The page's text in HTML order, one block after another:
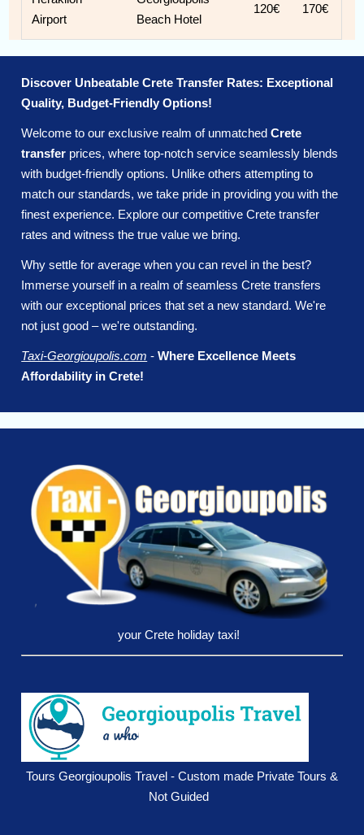
Airport
Beach Hotel
120€ 170€
Discover Unbeatable Crete Transfer Rates: Exceptional
Quality, Budget-Friendly Options!
Welcome to our exclusive realm of unmatchedCrete
transfer prices, where top-notch service seamlessly blends
with budget-friendly options. Unlike others attempting to
match our standards, we take pride in providing you with the
finest experience. Explore our competitive Crete transfer
rates and witness the true value we bring.
Why settle for average when you can revel in the best?
Immerse yourself in a realm of seamless Crete transfers
with our exceptional prices that set a new standard. We're
not just good – we're outstanding.
Taxi-Georgioupolis.com -Where Excellence Meets
Affordability in Crete!
your Crete holiday taxi!
Tours Georgioupolis Travel - Custom made Private Tours &
Not Guided